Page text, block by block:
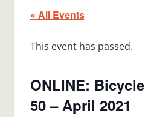
« All Events
This event has passed.
ONLINE:
50 – April 2021